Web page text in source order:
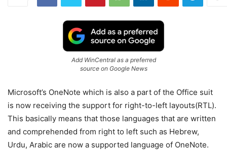
Add WinCentral as a preferred
source on Google News
Microsoft’s OneNote which is also a part of the Office suit
is now receiving the support for right-to-left layouts(RTL).
This basically means that those languages that are written
and comprehended from right to left such as Hebrew,
Urdu, Arabic are now a supported language of OneNote.